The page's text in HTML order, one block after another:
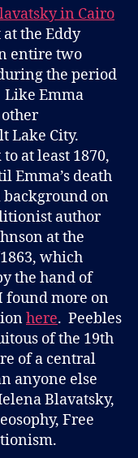
in Cairo
the Eddy
entire two
the period
Like Emma
Lake City.
at least 1870,
Emma’s death
on
author
at the
which
the hand of
found more on
here. Peebles
of the 19th
of a central
anyone else
Blavatsky,
Free